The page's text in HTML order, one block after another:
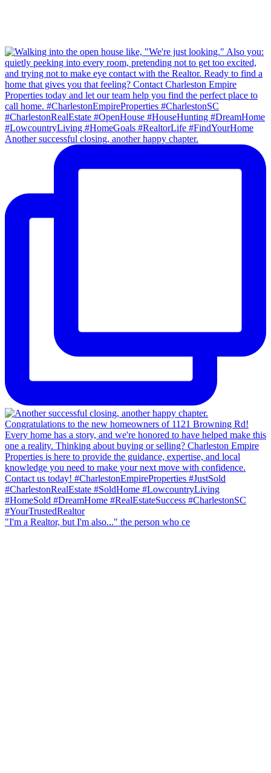
Another successful closing, another happy chapter.
"I'm a Realtor, but I'm also..." the person who ce